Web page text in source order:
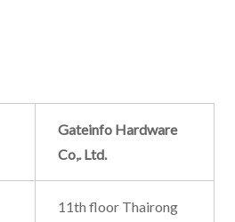
Gateinfo Hardware
Co,. Ltd.
11th floor Thairong